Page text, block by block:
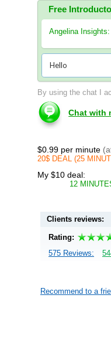
Free
Angelina Insights
By using the chat I
Chat with
$0.99 per minute
20$ DEAL (25
My $10 deal:
12
Clients reviews:
Rating:
575 Reviews:
Recommend to a